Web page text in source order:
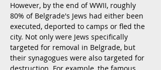
However, by the end of WWII, roughly
80% of Belgrade's Jews had either been
executed, deported to camps or fled the
city. Not only were Jews specifically
targeted for removal in Belgrade, but
their synagogues were also targeted for